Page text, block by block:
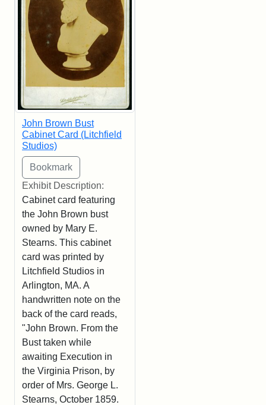
John Brown Bust
Cabinet Card (Litchfield
Studios)
Exhibit Description:
Cabinet card featuring
the John Brown bust
owned by Mary E.
Stearns. This cabinet
card was printed by
Litchfield Studios in
Arlington, MA. A
handwritten note on the
back of the card reads,
"John Brown. From the
Bust taken while
awaiting Execution in
the Virginia Prison, by
order of Mrs. George L.
Stearns, October 1859.